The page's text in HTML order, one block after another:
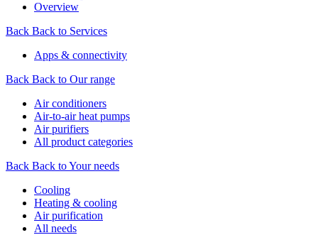
Overview
Back Back to Services
Apps & connectivity
Back Back to Our range
Air conditioners
Air-to-air heat pumps
Air purifiers
All product categories
Back Back to Your needs
Cooling
Heating & cooling
Air purification
All needs